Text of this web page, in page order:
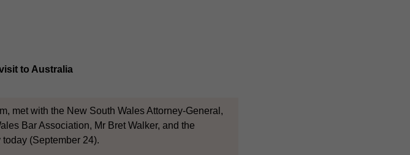
to Australia
met with the New South Wales Attorney-General,
Bar Association, Mr Bret Walker, and the
(September 24).